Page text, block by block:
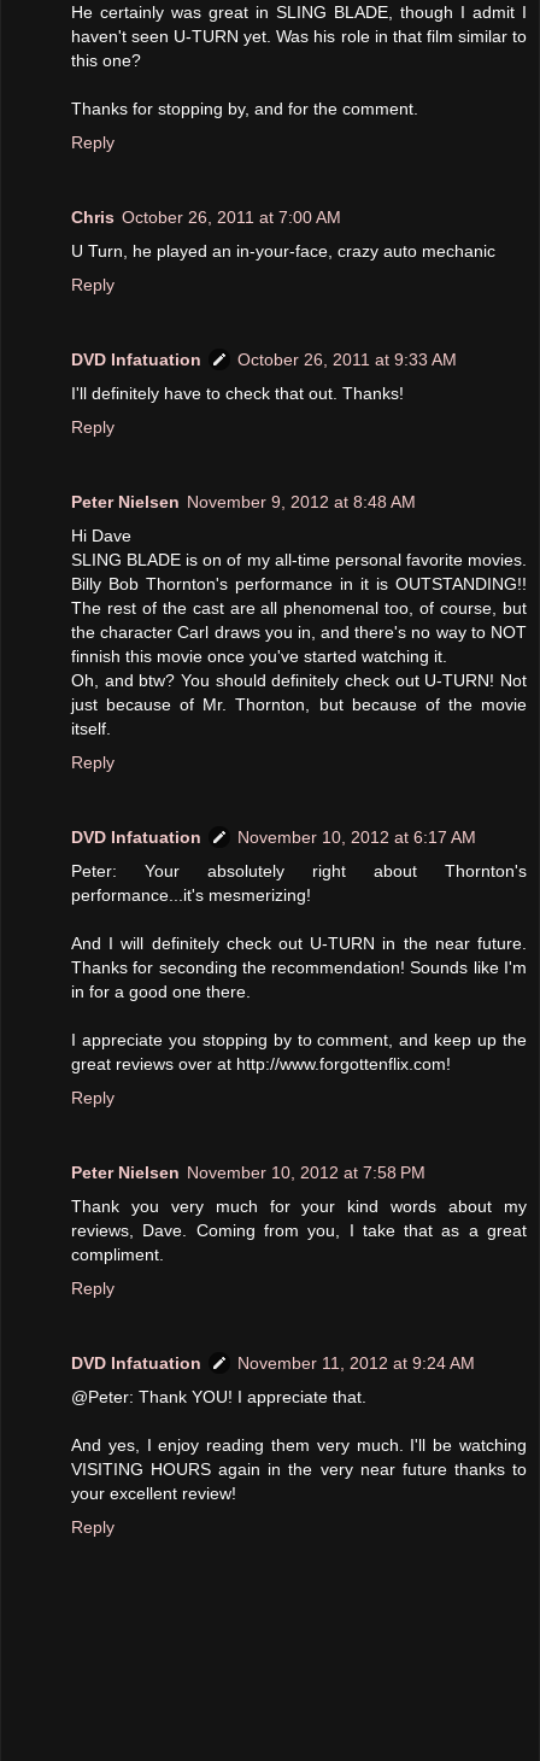
He certainly was great in SLING BLADE, though I admit I
haven't seen U-TURN yet. Was his role in that film similar to
this one?
Thanks for stopping by, and for the comment.
Reply
Chris October 26, 2011 at 7:00 AM
U Turn, he played an in-your-face, crazy auto mechanic
Reply
DVD Infatuation
October 26, 2011 at 9:33 AM
I'll definitely have to check that out. Thanks!
Reply
Peter Nielsen November 9, 2012 at 8:48 AM
Hi Dave
SLING BLADE is on of my all-time personal favorite movies.
Billy Bob Thornton's performance in it is OUTSTANDING!!
The rest of the cast are all phenomenal too, of course, but
the character Carl draws you in, and there's no way to NOT
finnish this movie once you've started watching it.
Oh, and btw? You should definitely check out U-TURN! Not
just because of Mr. Thornton, but because of the movie
itself.
Reply
DVD Infatuation
November 10, 2012 at 6:17 AM
Peter: Your absolutely right about Thornton's
performance...it's mesmerizing!
And I will definitely check out U-TURN in the near future.
Thanks for seconding the recommendation! Sounds like I'm
in for a good one there.
I appreciate you stopping by to comment, and keep up the
great reviews over at http://www.forgottenflix.com!
Reply
Peter Nielsen November 10, 2012 at 7:58 PM
Thank you very much for your kind words about my
reviews, Dave. Coming from you, I take that as a great
compliment.
Reply
DVD Infatuation
November 11, 2012 at 9:24 AM
@Peter: Thank YOU! I appreciate that.
And yes, I enjoy reading them very much. I'll be watching
VISITING HOURS again in the very near future thanks to
your excellent review!
Reply